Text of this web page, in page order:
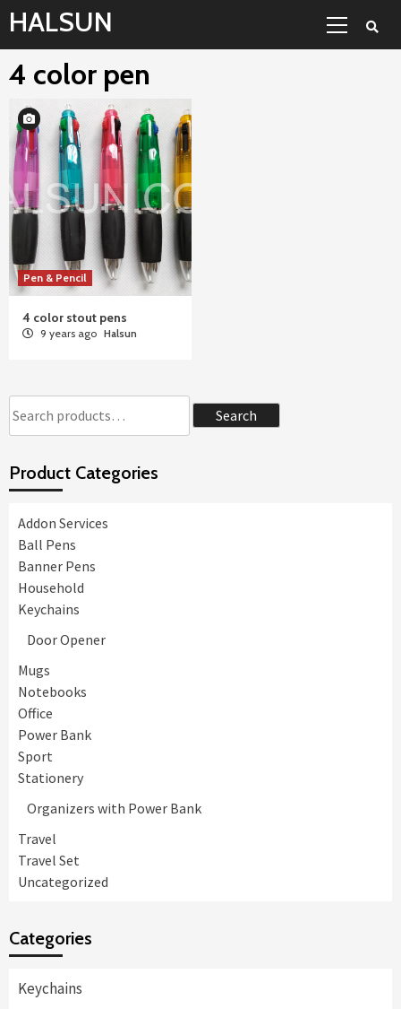
Skip
to
content
HALSUN
4 color pen
Pen & Pencil
4 color stout pens
9 years ago Halsun
Search
Product Categories
Addon Services
Ball Pens
Banner Pens
Household
Keychains
Door Opener
Mugs
Notebooks
Office
Power Bank
Sport
Stationery
Organizers with Power Bank
Travel
Travel Set
Uncategorized
Categories
Keychains